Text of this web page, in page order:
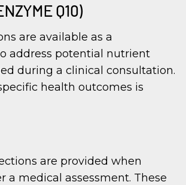
Q10)
are available as a
address potential nutrient
during a clinical consultation.
health outcomes is
are provided when
a medical assessment. These